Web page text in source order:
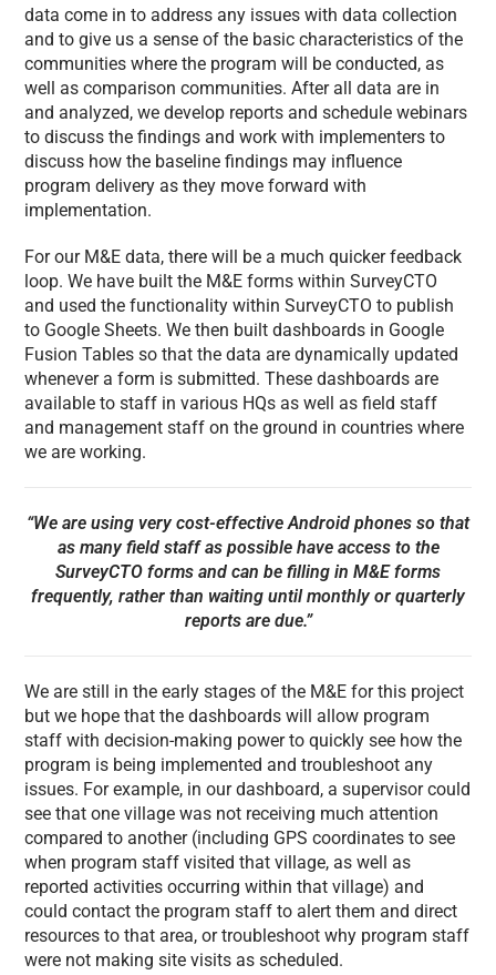
data come in to address any issues with data collection
and to give us a sense of the basic characteristics of the
communities where the program will be conducted, as
well as comparison communities. After all data are in
and analyzed, we develop reports and schedule webinars
to discuss the findings and work with implementers to
discuss how the baseline findings may influence
program delivery as they move forward with
implementation.
For our M&E data, there will be a much quicker feedback
loop. We have built the M&E forms within SurveyCTO
and used the functionality within SurveyCTO to publish
to Google Sheets. We then built dashboards in Google
Fusion Tables so that the data are dynamically updated
whenever a form is submitted. These dashboards are
available to staff in various HQs as well as field staff
and management staff on the ground in countries where
we are working.
“We are using very cost-effective Android phones so that
as many field staff as possible have access to the
SurveyCTO forms and can be filling in M&E forms
frequently, rather than waiting until monthly or quarterly
reports are due.”
We are still in the early stages of the M&E for this project
but we hope that the dashboards will allow program
staff with decision-making power to quickly see how the
program is being implemented and troubleshoot any
issues. For example, in our dashboard, a supervisor could
see that one village was not receiving much attention
compared to another (including GPS coordinates to see
when program staff visited that village, as well as
reported activities occurring within that village) and
could contact the program staff to alert them and direct
resources to that area, or troubleshoot why program staff
were not making site visits as scheduled.